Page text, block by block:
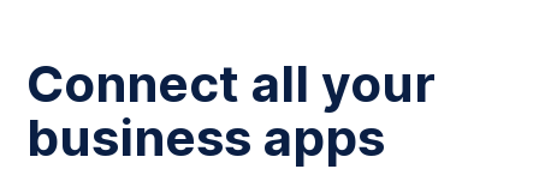
Connect all your
business apps